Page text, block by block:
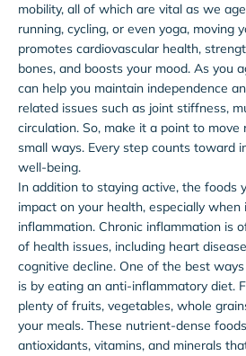
mobility, all of which are vital as we
running, cycling, or even yoga, moving
promotes cardiovascular health,
bones, and boosts your mood. As you
can help you maintain independence
related issues such as joint stiffness,
circulation. So, make it a point to move
small ways. Every step counts toward
well-being.
In addition to staying active, the foods
impact on your health, especially
inflammation. Chronic inflammation is
of health issues, including heart
cognitive decline. One of the best
is by eating an anti-inflammatory diet.
plenty of fruits, vegetables, whole
your meals. These nutrient-dense
antioxidants, vitamins, and minerals